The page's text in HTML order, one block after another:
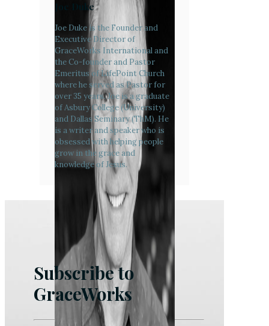
Joe Duke
Joe Duke is the Founder and
Executive Director of
GraceWorks International and
the Co-founder and Pastor
Emeritus of LifePoint Church
where he served as Pastor for
over 35 years. Joe is a graduate
of Asbury College (University)
and Dallas Seminary (ThM). He
is a writer and speaker who is
obsessed with helping people
grow in the grace and
knowledge of Jesus.
Subscribe to
GraceWorks